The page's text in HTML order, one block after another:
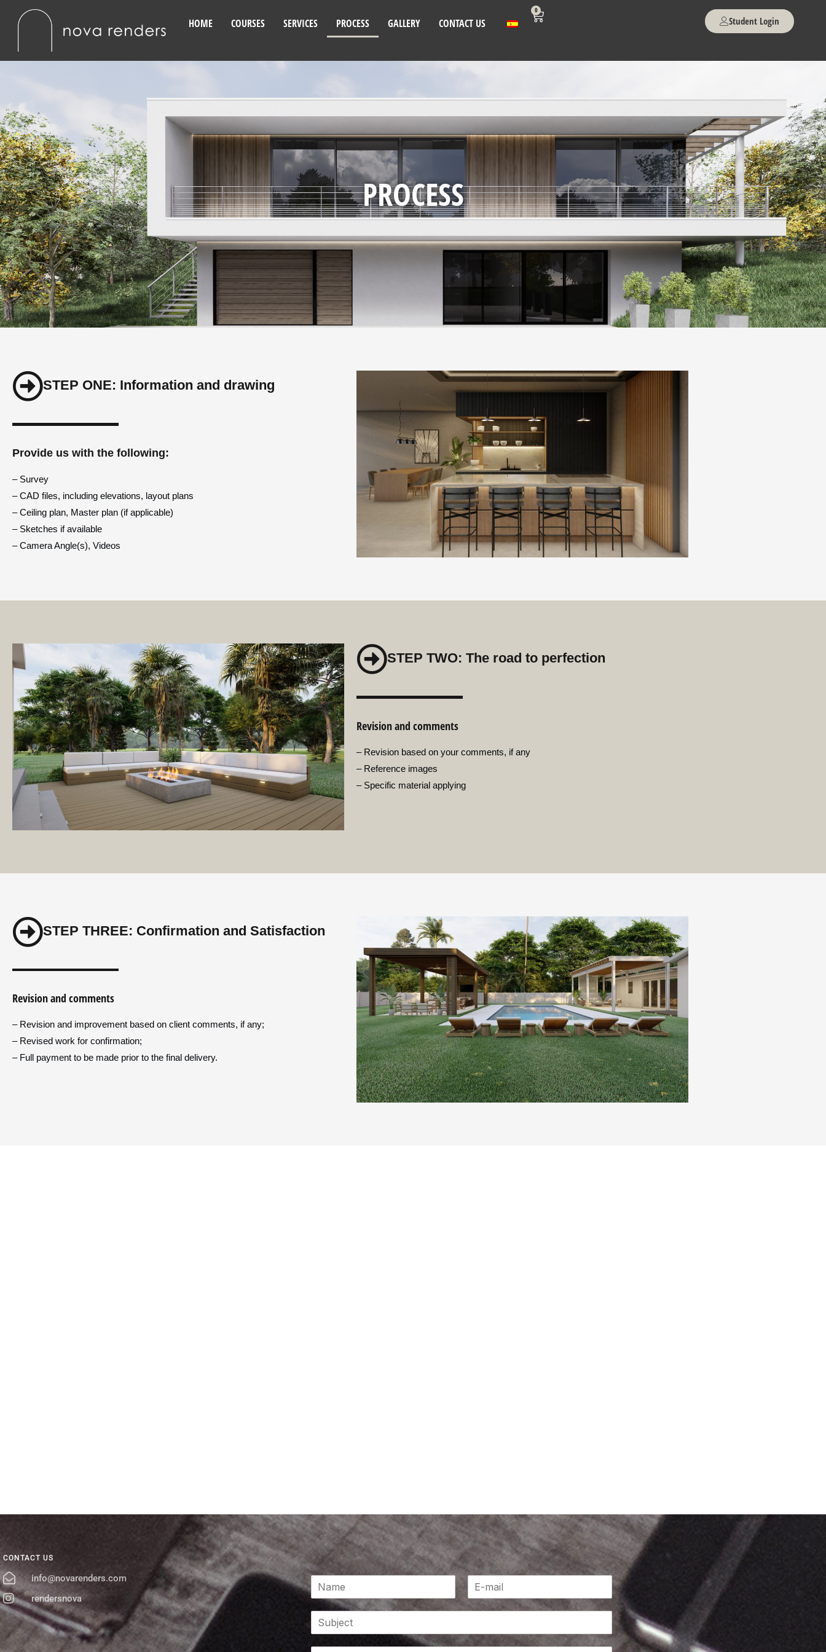
HOME COURSES SERVICES PROCESS GALLERY CONTACT US
0
Student Login
PROCESS
STEP ONE: Information and drawing
Provide us with the following:
– Survey
– CAD files, including elevations, layout plans
– Ceiling plan, Master plan (if applicable)
– Sketches if available
– Camera Angle(s), Videos
STEP TWO: The road to perfection
Revision and comments
– Revision based on your comments, if any
– Reference images
– Specific material applying
STEP THREE: Confirmation and Satisfaction
Revision and comments
– Revision and improvement based on client comments, if any;
– Revised work for confirmation;
– Full payment to be made prior to the final delivery.
CONTACT US
info@novarenders.com
rendersnova